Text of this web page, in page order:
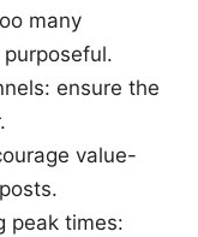
many
ensure the
value-
peak times: